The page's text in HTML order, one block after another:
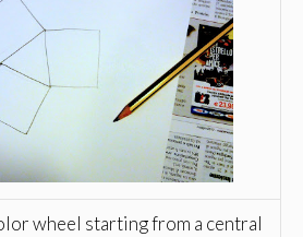
wheel starting from a central